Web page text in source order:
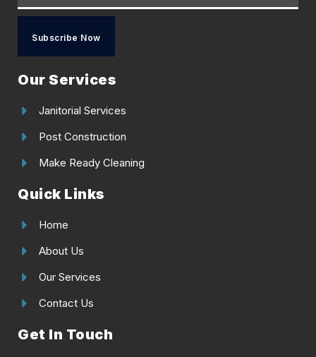
Subscribe Now
Our Services
Janitorial Services
Post Construction
Make Ready Cleaning
Quick Links
Home
About Us
Our Services
Contact Us
Get In Touch